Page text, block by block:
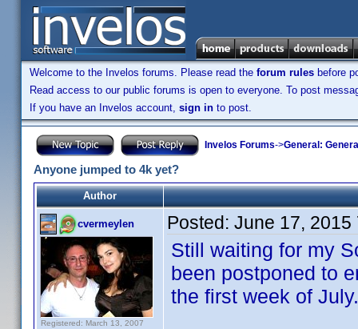
Welcome to the Invelos forums. Please read the forum rules before
Read access to our public forums is open to everyone. To post
If you have an Invelos account, sign in to post.
Invelos Forums->General:
Anyone jumped to 4k yet?
Author
cvermeylen
Registered: March 13, 2007
Posted: June 17, 2015
Still waiting for my
been postponed to
the first week of July.